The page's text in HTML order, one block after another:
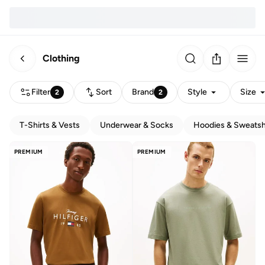
Clothing
Filter 2 Sort Brand 2 Style Size
T-Shirts & Vests Underwear & Socks Hoodies &
PREMIUM PREMIUM